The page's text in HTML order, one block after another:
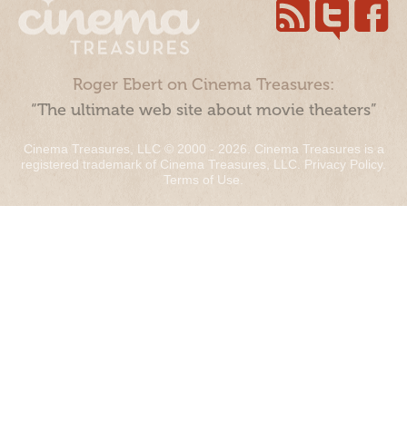
Roger Ebert on Cinema Treasures:
“The ultimate web site about movie theaters”
Cinema Treasures, LLC © 2000 - 2026. Cinema Treasures is a
registered trademark of Cinema Treasures, LLC. Privacy Policy.
Terms of Use